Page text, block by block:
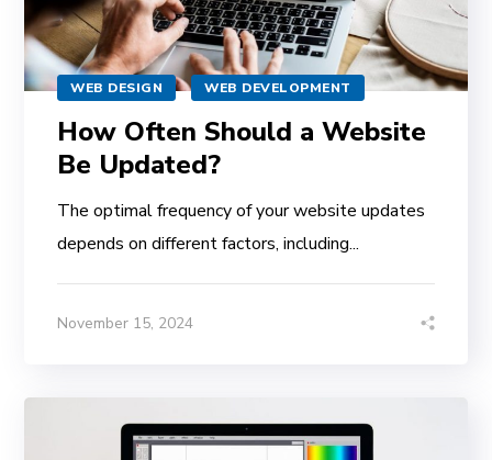
WEB DESIGN WEB DEVELOPMENT
How Often Should a Website
Be Updated?
The optimal frequency of your website updates
depends on different factors, including...
November 15, 2024